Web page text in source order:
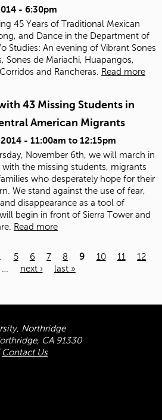
- 6:30pm
45 Years of Traditional Mexican
and Dance in the Department of
Studies: An evening of Vibrant Sones
Sones de Mariachi, Huapangos,
and Rancheras. Read more
43 Missing Students in
American Migrants
- 11:00am to 12:15pm
November 6th, we will march in
with the missing students, migrants
who desperately hope for their
We stand against the use of fear,
disappearance as a tool of
begin in front of Sierra Tower and
Read more
5 6 7 8 9 10 11
12
next › last »
Northridge
CA 91330
Contact Us